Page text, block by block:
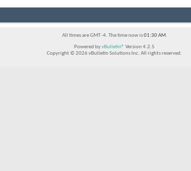
All times are GMT -4. The time now is01:30 AM.
Powered byvBulletin® Version 4.2.5
Copyright © 2026 vBulletin Solutions Inc. All rights reserved.